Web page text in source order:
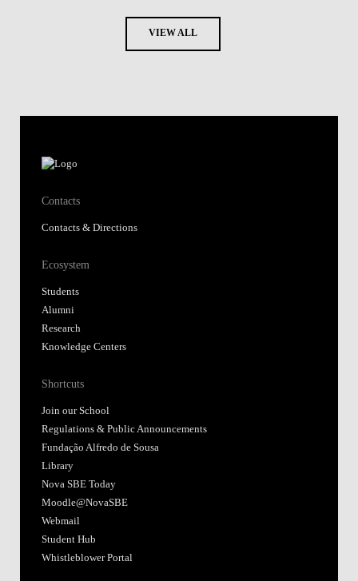
VIEW ALL
Contacts
Contacts & Directions
Ecosystem
Students
Alumni
Research
Knowledge Centers
Shortcuts
Join our School
Regulations & Public Announcements
Fundação Alfredo de Sousa
Library
Nova SBE Today
Moodle@NovaSBE
Webmail
Student Hub
Whistleblower Portal